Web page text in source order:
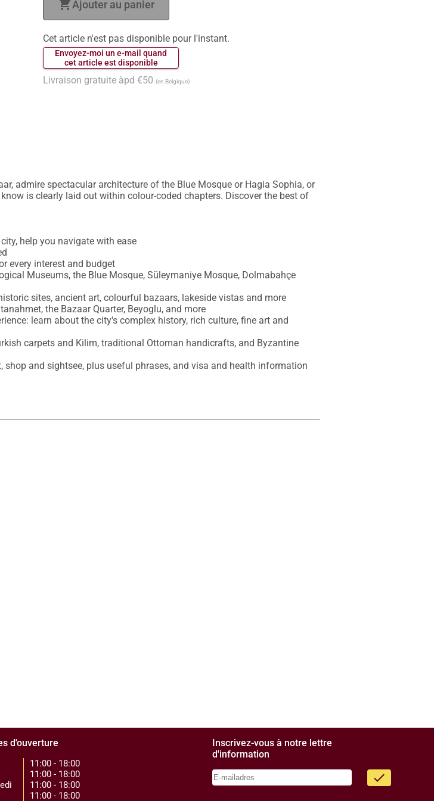
shopping_cartAjouter au panier
Cet article n'est pas disponible pour l'instant.
Envoyez-moi un e-mail quand
Livraison gratuite àpd €50 (en Belgique)
admire spectacular architecture of the Blue Mosque or Hagia Sophia, or
is clearly laid out within colour-coded chapters. Discover the best of
help you navigate with ease
every interest and budget
Museums, the Blue Mosque, Süleymaniye Mosque, Dolmabahçe
sites, ancient art, colourful bazaars, lakeside vistas and more
the Bazaar Quarter, Beyoglu, and more
learn about the city's complex history, rich culture, fine art and
carpets and Kilim, traditional Ottoman handicrafts, and Byzantine
shop and sightsee, plus useful phrases, and visa and health information
d'ouverture
11:00 - 18:00
11:00 - 18:00
11:00 - 18:00
11:00 - 18:00
Inscrivez-vous à notre lettre
d'information
done